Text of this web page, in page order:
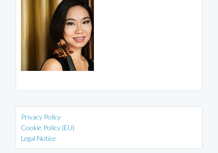
Privacy Policy
Cookie Policy (EU)
Legal Notice